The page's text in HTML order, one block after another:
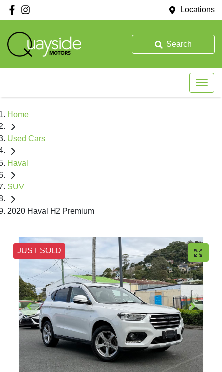
Locations
Search
Home
Used Cars
Haval
SUV
2020 Haval H2 Premium
JUST SOLD